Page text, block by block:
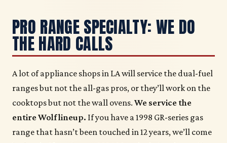
PRO RANGE SPECIALTY: WE DO
THE HARD CALLS
A lot of appliance shops in LA will service the dual-fuel
ranges but not the all-gas pros, or they’ll work on the
cooktops but not the wall ovens. We service the
entire Wolf lineup. If you have a 1998 GR-series gas
range that hasn’t been touched in 12 years, we’ll come